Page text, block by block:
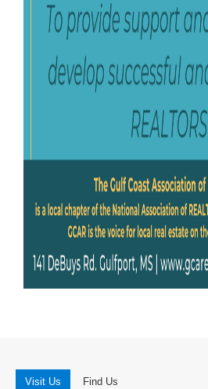
Visit Us Find Us